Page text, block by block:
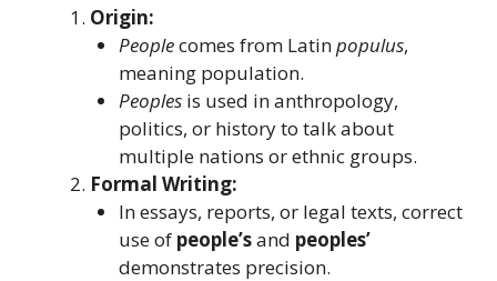
Origin:
Peoplecomes from Latinpopulus,
meaning population.
Peoplesis used in anthropology,
politics, or history to talk about
multiple nations or ethnic groups.
Formal Writing:
In essays, reports, or legal texts, correct
use of people’sand peoples’
demonstrates precision.